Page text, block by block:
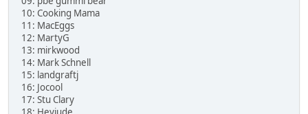
10: Cooking Mama
11: MacEggs
12: MartyG
13: mirkwood
14: Mark Schnell
15: landgraftj
16: Jocool
17: Stu Clary